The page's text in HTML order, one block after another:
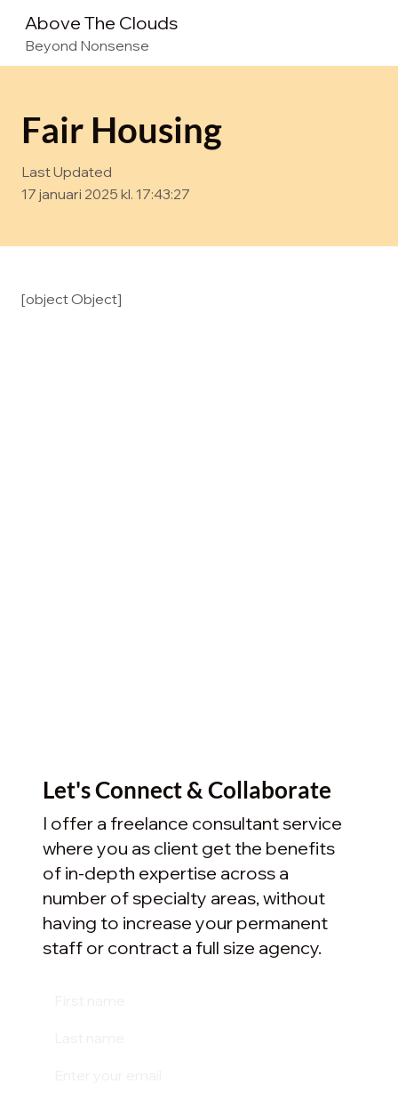
Above The Clouds
Beyond Nonsense
[object Object]
Fair Housing
Last Updated
17 januari 2025 kl. 17:43:27
Let's Connect & Collaborate
I offer a freelance consultant service
where you as client get the benefits
of in-depth expertise across a
number of specialty areas, without
having to increase your permanent
staff or contract a full size agency.